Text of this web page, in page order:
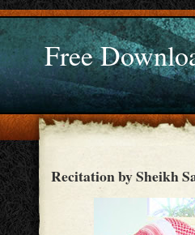
Free
Recitation by Sheikh